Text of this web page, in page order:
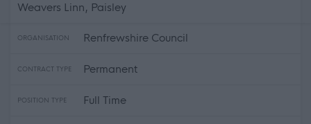
Weavers Linn, Paisley
ORGANISATION Renfrewshire Council
CONTRACT TYPE Permanent
POSITION TYPE Full Time